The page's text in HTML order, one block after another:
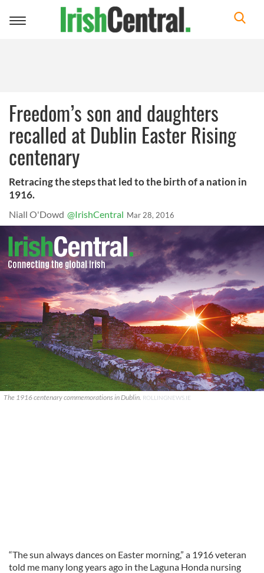
Toggle
Freedom’s son and daughters
recalled at Dublin Easter Rising
centenary
Retracing the steps that led to the birth of a nation in
1916.
Niall O'Dowd @IrishCentral Mar 28, 2016
The 1916 centenary commemorations in Dublin. ROLLINGNEWS.IE
“The sun always dances on Easter morning,” a 1916 veteran
told me many long years ago in the Laguna Honda nursing